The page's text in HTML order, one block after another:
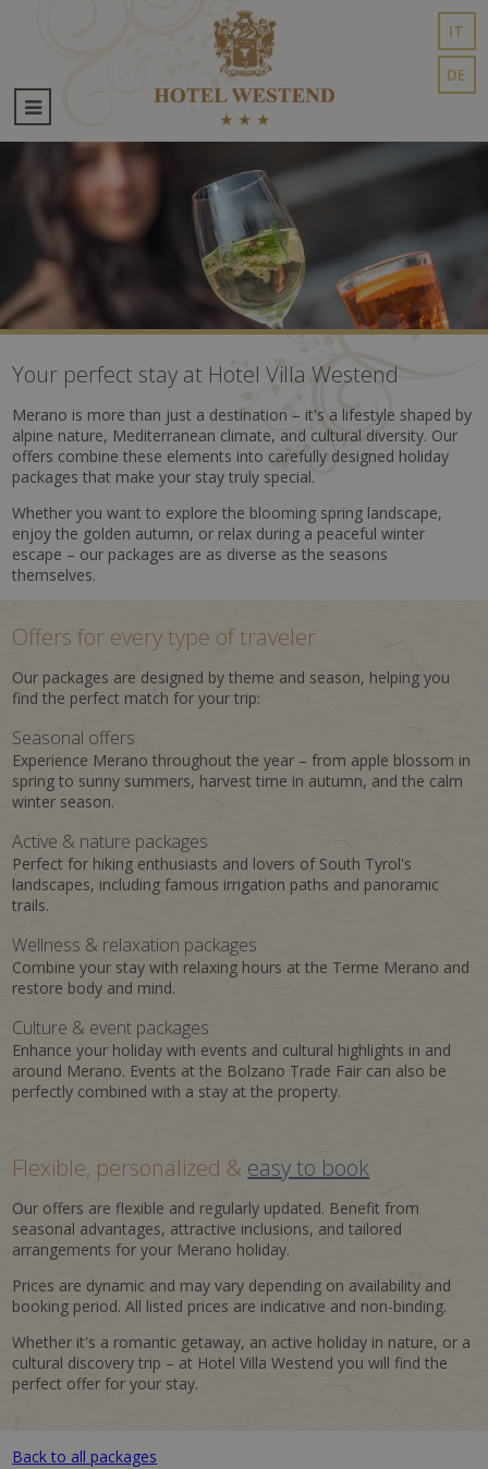
IT
DE
Your perfect stay at Hotel Villa Westend
Merano is more than just a destination – it's a lifestyle shaped by
alpine nature, Mediterranean climate, and cultural diversity. Our
offers combine these elements into carefully designed holiday
packages that make your stay truly special.
Whether you want to explore the blooming spring landscape,
enjoy the golden autumn, or relax during a peaceful winter
escape – our packages are as diverse as the seasons
themselves.
Offers for every type of traveler
Our packages are designed by theme and season, helping you
find the perfect match for your trip:
Seasonal offers
Experience Merano throughout the year – from apple blossom in
spring to sunny summers, harvest time in autumn, and the calm
winter season.
Active & nature packages
Perfect for hiking enthusiasts and lovers of South Tyrol's
landscapes, including famous irrigation paths and panoramic
trails.
Wellness & relaxation packages
Combine your stay with relaxing hours at the Terme Merano and
restore body and mind.
Culture & event packages
Enhance your holiday with events and cultural highlights in and
around Merano. Events at the Bolzano Trade Fair can also be
perfectly combined with a stay at the property.
Flexible, personalized & easy to book
Our offers are flexible and regularly updated. Benefit from
seasonal advantages, attractive inclusions, and tailored
arrangements for your Merano holiday.
Prices are dynamic and may vary depending on availability and
booking period. All listed prices are indicative and non-binding.
Whether it's a romantic getaway, an active holiday in nature, or a
cultural discovery trip – at Hotel Villa Westend you will find the
perfect offer for your stay.
Back to all packages